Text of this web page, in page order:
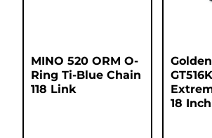
MINO 520 ORM O-
Ring Ti-Blue Chain
118 Link
18